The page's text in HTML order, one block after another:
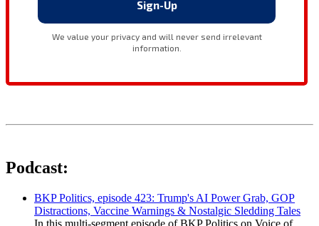
Podcast:
BKP Politics, episode 423: Trump's AI Power Grab, GOP
Distractions, Vaccine Warnings & Nostalgic Sledding Tales
In this multi-segment episode of BKP Politics on Voice of